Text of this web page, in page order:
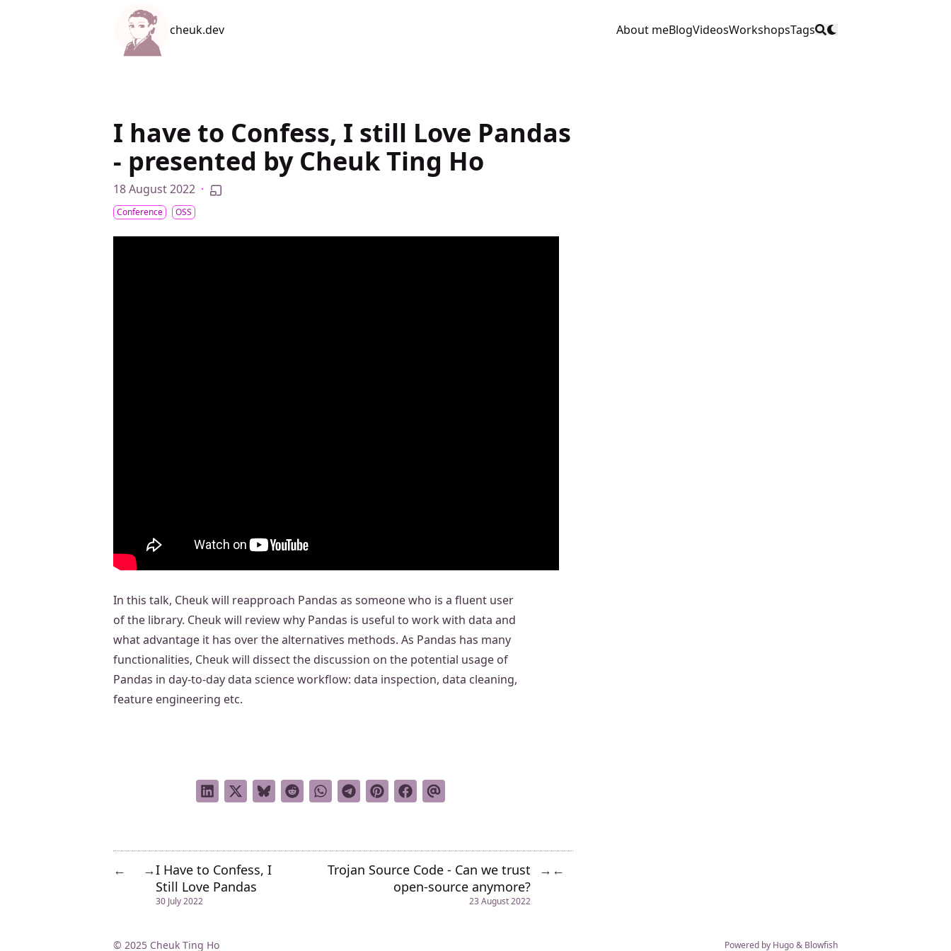
cheuk.dev
cheuk.dev About meBlogVideosWorkshopsTags
I have to Confess, I still Love Pandas
- presented by Cheuk Ting Ho
18 August 2022 ·
Conference OSS
In this talk, Cheuk will reapproach Pandas as someone who is a fluent user
of the library. Cheuk will review why Pandas is useful to work with data and
what advantage it has over the alternatives methods. As Pandas has many
functionalities, Cheuk will dissect the discussion on the potential usage of
Pandas in day-to-day data science workflow: data inspection, data cleaning,
feature engineering etc.
← →I Have to Confess, I
Still Love Pandas
30 July 2022
Trojan Source Code - Can we trust
open-source anymore?
23 August 2022
→ ←
© 2025 Cheuk Ting Ho Powered by Hugo& Blowfish